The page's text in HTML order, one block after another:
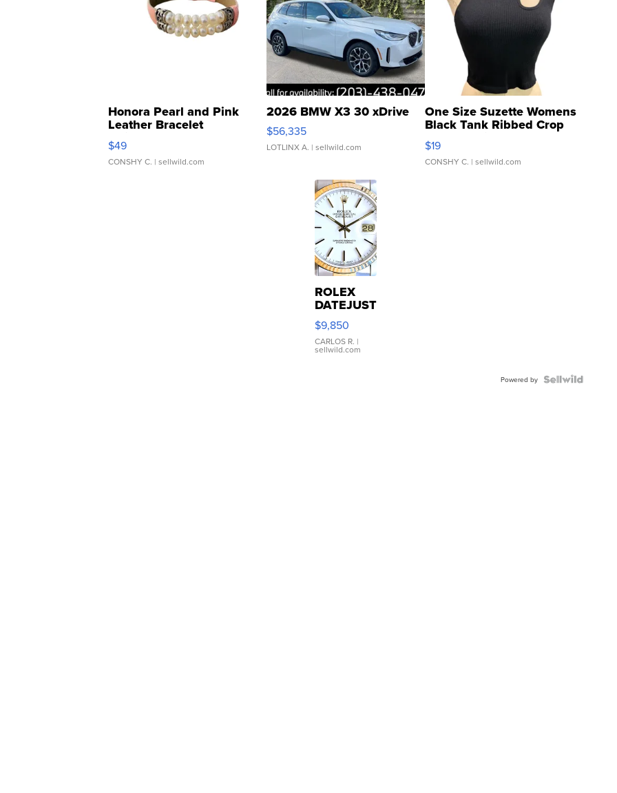
Honora Pearl and Pink
Leather Bracelet
Adjustable Buckle Clo...
$49
CONSHY C. | sellwild.com
2026 BMW X3 30 xDrive
$56,335
LOTLINX A. | sellwild.com
One Size Suzette Womens
Black Tank Ribbed Crop
Asymmetrical ...
$19
CONSHY C. | sellwild.com
ROLEX
DATEJUST
16233
WHITE
DIAL
FLUTED
$9,850
CARLOS R. |
sellwild.com
Powered by